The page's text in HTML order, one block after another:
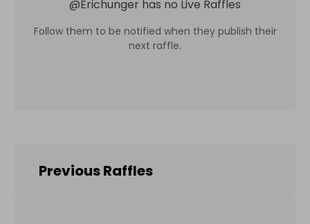
@Erichunger has no Live Raffles
Follow them to be notified when they publish their
next raffle.
Previous Raffles